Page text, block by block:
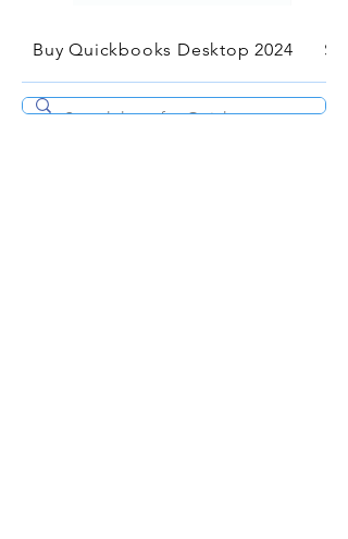
Buy Quickbooks Desktop 2024